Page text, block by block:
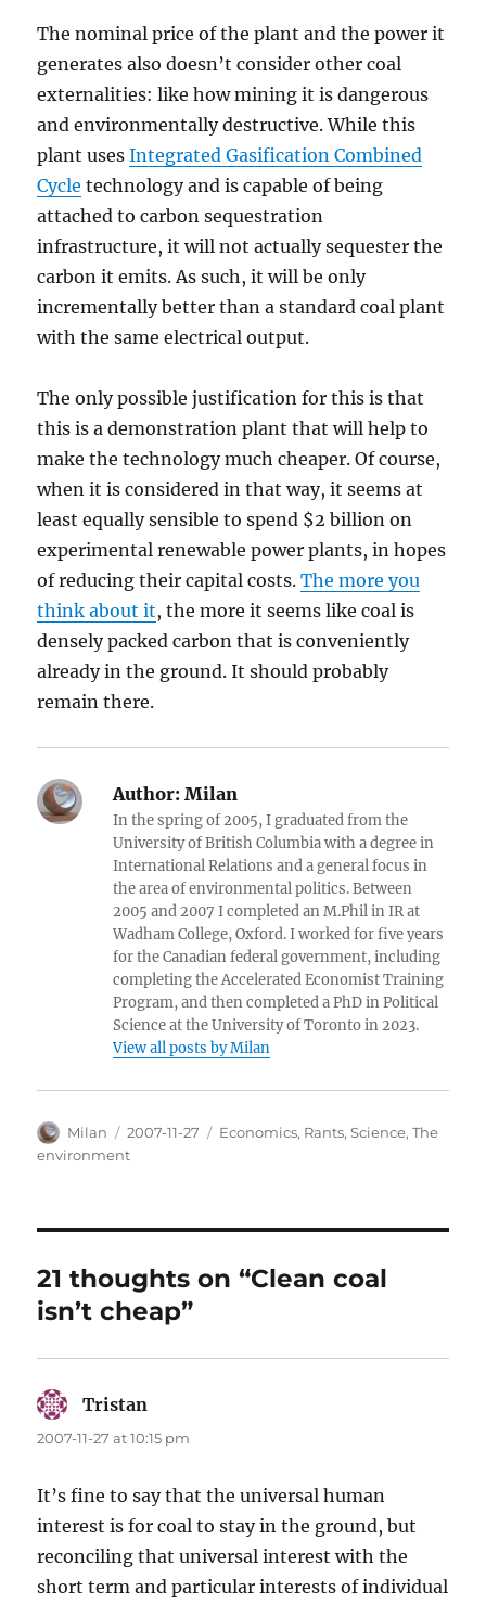
The nominal price of the plant and the power it
generates also doesn’t consider other coal
externalities: like how mining it is dangerous
and environmentally destructive. While this
plant usesIntegrated Gasification Combined
Cycle technology and is capable of being
attached to carbon sequestration
infrastructure, it will not actually sequester the
carbon it emits. As such, it will be only
incrementally better than a standard coal plant
with the same electrical output.
The only possible justification for this is that
this is a demonstration plant that will help to
make the technology much cheaper. Of course,
when it is considered in that way, it seems at
least equally sensible to spend $2 billion on
experimental renewable power plants, in hopes
of reducing their capital costs.The more you
think about it, the more it seems like coal is
densely packed carbon that is conveniently
already in the ground. It should probably
remain there.
Author: Milan
In the spring of 2005, I graduated from the
University of British Columbia with a degree in
International Relations and a general focus in
the area of environmental politics. Between
2005 and 2007 I completed an M.Phil in IR at
Wadham College, Oxford. I worked for five years
for the Canadian federal government, including
completing the Accelerated Economist Training
Program, and then completed a PhD in Political
Science at the University of Toronto in 2023.
View all posts by Milan
Author
Milan
Posted
on
2007-11-27 Categories
Economics, Rants,Science,The
environment
21 thoughts on “Clean coal
isn’t cheap”
Tristan
2007-11-27 at 10:15 pm
It’s fine to say that the universal human
interest is for coal to stay in the ground, but
reconciling that universal interest with the
short term and particular interests of individual